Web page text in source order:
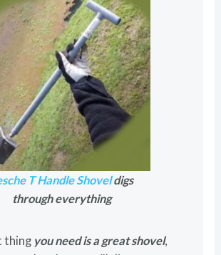
T Handle Shoveldigs
through everything
thing you need is a great shovel,